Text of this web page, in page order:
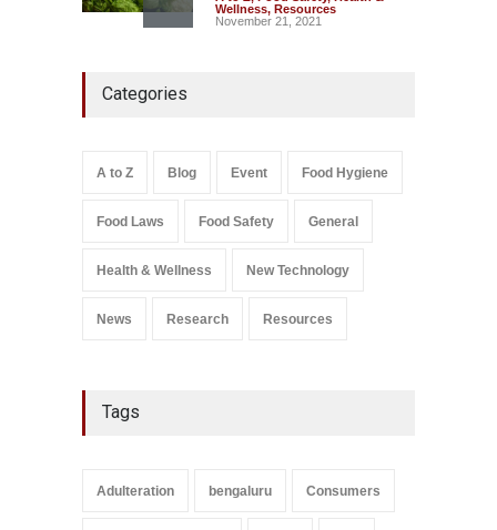
Wellness, Resources
November 21, 2021
A to Z,Food Safety
Categories
A to Z Blog Event Food Hygiene
Food Laws Food Safety General
Health & Wellness New Technology
News Research Resources
Tags
Adulteration bengaluru Consumers